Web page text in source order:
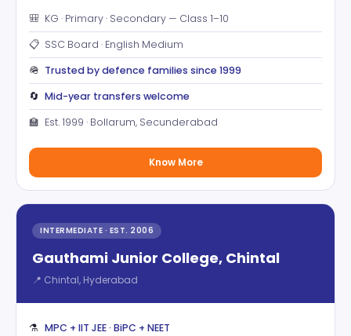
🎒 KG · Primary · Secondary — Class 1–10
📋 SSC Board · English Medium
🪖 Trusted by defence families since 1999
🔄 Mid-year transfers welcome
🏫 Est. 1999 · Bollarum, Secunderabad
Know More
INTERMEDIATE · EST. 2006
Gauthami Junior College, Chintal
📍 Chintal, Hyderabad
⚗️ MPC + IIT JEE · BiPC + NEET